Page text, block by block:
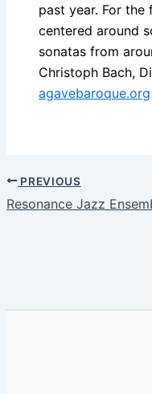
past year. For
centered around
sonatas from
Christoph Bach,
agavebaroque.org
PREVIOUS
Resonance Jazz